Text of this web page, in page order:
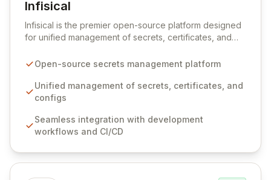
Infisical
View Infisical
Infisical is the premier open-source platform designed
for unified management of secrets, certificates, and
seamlessly integrates into your development
ensuring secure storage and automated injection of
sensitive information. Empower your team with robust
comprehensive audit logging, and automated secret
rotation for enhanced security and operational
Open-source secrets management platform
Unified management of secrets, certificates, and
configs
Seamless integration with development
workflows and CI/CD